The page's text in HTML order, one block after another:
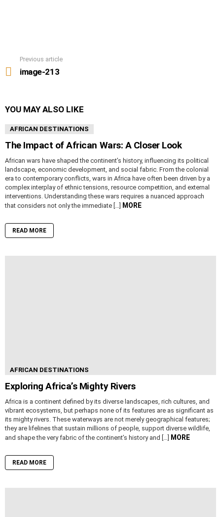
more
Previous article
image-213
YOU MAY ALSO LIKE
AFRICAN DESTINATIONS
The Impact of African Wars: A Closer Look
African wars have shaped the continent’s history, influencing its political
landscape, economic development, and social fabric. From the colonial
era to contemporary conflicts, wars in Africa have often been driven by a
complex interplay of ethnic tensions, resource competition, and external
interventions. Understanding these wars requires a nuanced approach
that considers not only the immediate […] MORE
READ MORE
AFRICAN DESTINATIONS
Exploring Africa’s Mighty Rivers
Africa is a continent defined by its diverse landscapes, rich cultures, and
vibrant ecosystems, but perhaps none of its features are as significant as
its mighty rivers. These waterways are not merely geographical features;
they are lifelines that sustain millions of people, support diverse wildlife,
and shape the very fabric of the continent’s history and […] MORE
READ MORE